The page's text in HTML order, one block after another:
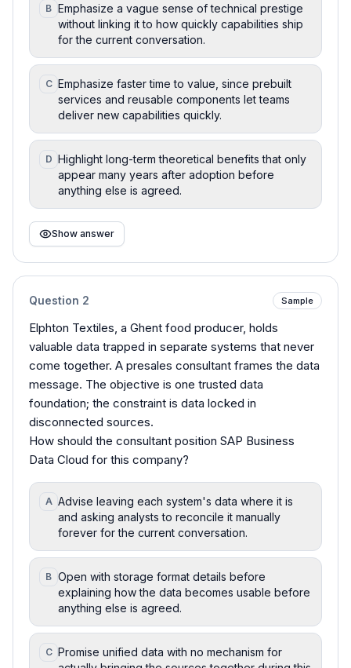
B Emphasize a vague sense of technical prestige
without linking it to how quickly capabilities ship
for the current conversation.
C Emphasize faster time to value, since prebuilt
services and reusable components let teams
deliver new capabilities quickly.
D Highlight long-term theoretical benefits that only
appear many years after adoption before
anything else is agreed.
Show answer
Question 2 Sample
Elphton Textiles, a Ghent food producer, holds
valuable data trapped in separate systems that never
come together. A presales consultant frames the data
message. The objective is one trusted data
foundation; the constraint is data locked in
disconnected sources.
How should the consultant position SAP Business
Data Cloud for this company?
A Advise leaving each system's data where it is
and asking analysts to reconcile it manually
forever for the current conversation.
B Open with storage format details before
explaining how the data becomes usable before
anything else is agreed.
C Promise unified data with no mechanism for